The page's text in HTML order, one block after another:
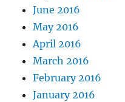
June 2016
May 2016
April 2016
March 2016
February 2016
January 2016